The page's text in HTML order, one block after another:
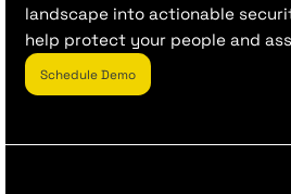
landscape into actionable
help protect your people and
Schedule Demo